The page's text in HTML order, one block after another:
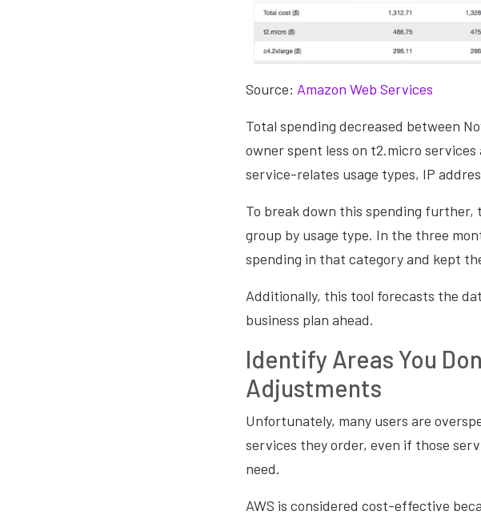
Source: Amazon Web Services
Total spending decreased between
owner spent less on t2.micro
service-relates usage types, IP
To break down this spending
group by usage type. In the three
spending in that category and kept
Additionally, this tool forecasts the
business plan ahead.
Identify Areas You
Adjustments
Unfortunately, many users are
services they order, even if those
need.
AWS is considered cost-effective